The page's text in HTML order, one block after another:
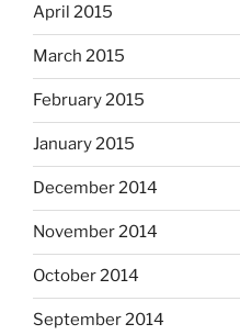
April 2015
March 2015
February 2015
January 2015
December 2014
November 2014
October 2014
September 2014